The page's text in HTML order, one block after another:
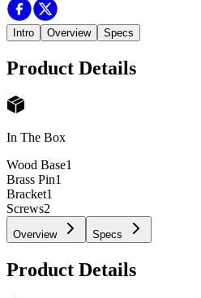
Intro Overview Specs
Product Details
In The Box
Wood Base1
Brass Pin1
Bracket1
Screws2
Overview Specs
Product Details